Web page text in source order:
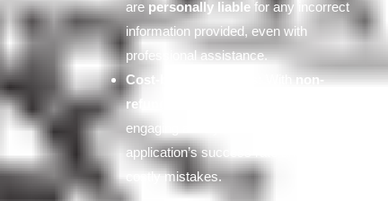
are personally liable for any incorrect
information provided, even with
professional assistance.
Cost-benefit analysis:
non-
refundable fees
engaging a lawyer can improve your
application’s success rate and avoid
costly mistakes.